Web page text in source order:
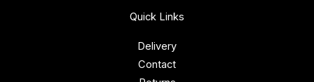
Quick Links
Delivery
Contact